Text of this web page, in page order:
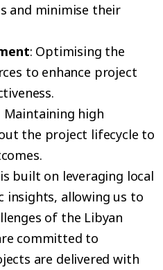
and minimise their
: Optimising the
to enhance project
Maintaining high
the project lifecycle to
built on leveraging local
insights, allowing us to
of the Libyan
committed to
are delivered with